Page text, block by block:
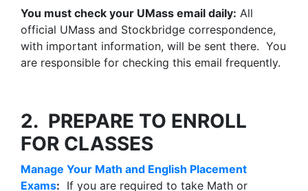
You must check your UMass email daily: All
official UMass and Stockbridge correspondence,
with important information, will be sent there. You
are responsible for checking this email frequently.
2. PREPARE TO ENROLL
FOR CLASSES
Manage Your Math and English Placement
Exams: If you are required to take Math or